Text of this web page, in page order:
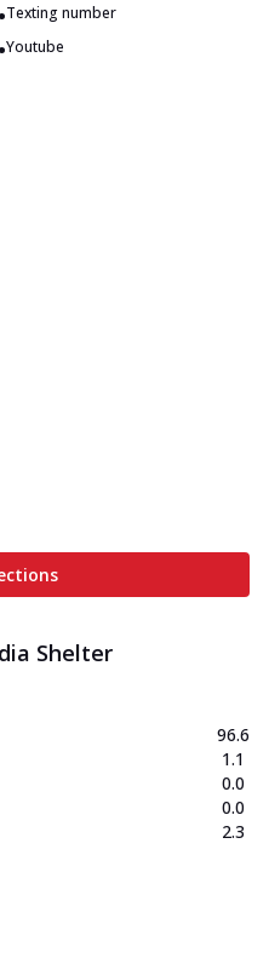
•Texting number
•Youtube
Shelter
96.6
1.1
0.0
0.0
2.3